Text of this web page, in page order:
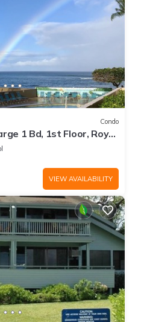
Condo
1 Bd, 1st Floor, Royal
VIEW AVAILABILITY